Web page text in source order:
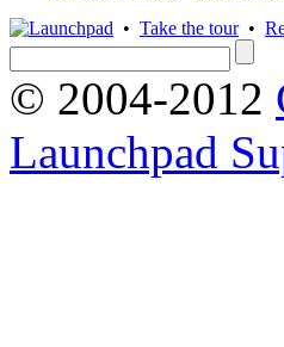
• Take the tour•
© 2004-2012
Launchpad